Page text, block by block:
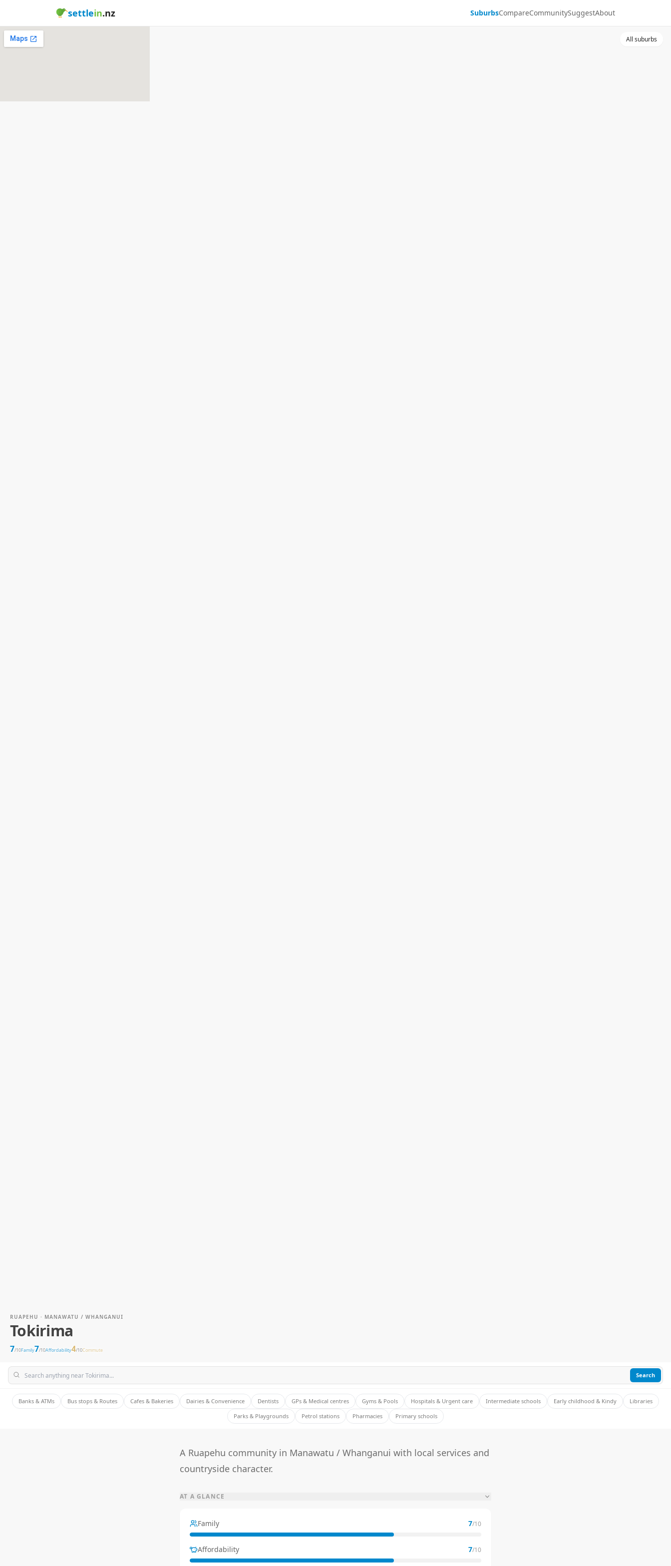
settlein.nz SuburbsCompareCommunitySuggestAbout
All suburbs
RUAPEHU · MANAWATU / WHANGANUI
Tokirima
7/10Family7/10Affordability4/10Commute
Search
Banks & ATMs Bus stops & Routes Cafes & Bakeries Dairies & Convenience Dentists GPs & Medical centres Gyms & Pools Hospitals & Urgent care Intermediate schools Early childhood & Kindy
Libraries
Parks & Playgrounds
Petrol stations Pharmacies Primary schools
A Ruapehu community in Manawatu / Whanganui with local services and
countryside character.
AT A GLANCE
Family 7/10
Affordability 7/10